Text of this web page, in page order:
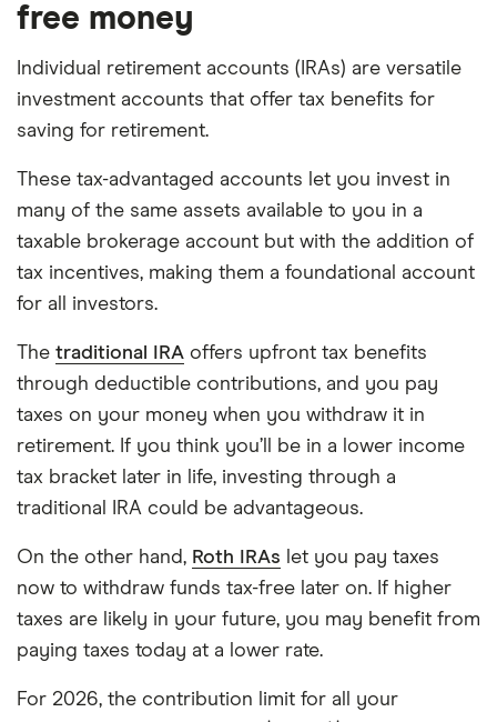
free money
Individual retirement accounts (IRAs) are versatile
investment accounts that offer tax benefits for
saving for retirement.
These tax-advantaged accounts let you invest in
many of the same assets available to you in a
taxable brokerage account but with the addition of
tax incentives, making them a foundational account
for all investors.
The traditional IRA offers upfront tax benefits
through deductible contributions, and you pay
taxes on your money when you withdraw it in
retirement. If you think you’ll be in a lower income
tax bracket later in life, investing through a
traditional IRA could be advantageous.
On the other hand, Roth IRAs let you pay taxes
now to withdraw funds tax-free later on. If higher
taxes are likely in your future, you may benefit from
paying taxes today at a lower rate.
For 2026, the contribution limit for all your